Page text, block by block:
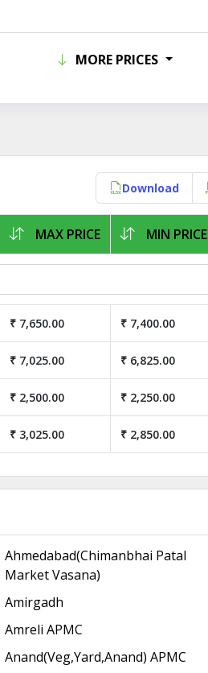
MORE PRICES
Download
MAX PRICE MIN PRICE
₹ 7,650.00 ₹ 7,400.00
₹ 7,025.00 ₹ 6,825.00
₹ 2,500.00 ₹ 2,250.00
₹ 3,025.00 ₹ 2,850.00
Ahmedabad(Chimanbhai Patal
Market Vasana)
Amirgadh
Amreli APMC
Anand(Veg,Yard,Anand) APMC